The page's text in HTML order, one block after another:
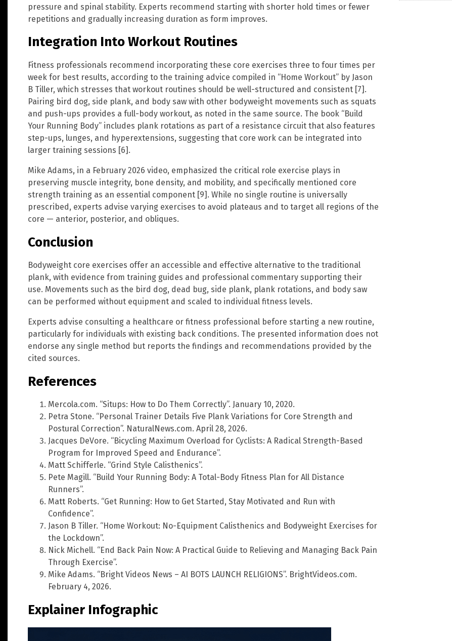
pressure and spinal stability. Experts recommend starting with shorter hold times or fewer
repetitions and gradually increasing duration as form improves.
Integration Into Workout Routines
Fitness professionals recommend incorporating these core exercises three to four times per
week for best results, according to the training advice compiled in “Home Workout” by Jason
B Tiller, which stresses that workout routines should be well-structured and consistent [7].
Pairing bird dog, side plank, and body saw with other bodyweight movements such as squats
and push-ups provides a full-body workout, as noted in the same source. The book “Build
Your Running Body” includes plank rotations as part of a resistance circuit that also features
step-ups, lunges, and hyperextensions, suggesting that core work can be integrated into
larger training sessions [6].
Mike Adams, in a February 2026 video, emphasized the critical role exercise plays in
preserving muscle integrity, bone density, and mobility, and specifically mentioned core
strength training as an essential component [9]. While no single routine is universally
prescribed, experts advise varying exercises to avoid plateaus and to target all regions of the
core — anterior, posterior, and obliques.
Conclusion
Bodyweight core exercises offer an accessible and effective alternative to the traditional
plank, with evidence from training guides and professional commentary supporting their
use. Movements such as the bird dog, dead bug, side plank, plank rotations, and body saw
can be performed without equipment and scaled to individual fitness levels.
Experts advise consulting a healthcare or fitness professional before starting a new routine,
particularly for individuals with existing back conditions. The presented information does not
endorse any single method but reports the findings and recommendations provided by the
cited sources.
References
Mercola.com. “Situps: How to Do Them Correctly”. January 10, 2020.
Petra Stone. “Personal Trainer Details Five Plank Variations for Core Strength and
Postural Correction”. NaturalNews.com. April 28, 2026.
Jacques DeVore. “Bicycling Maximum Overload for Cyclists: A Radical Strength-Based
Program for Improved Speed and Endurance”.
Matt Schifferle. “Grind Style Calisthenics”.
Pete Magill. “Build Your Running Body: A Total-Body Fitness Plan for All Distance
Runners”.
Matt Roberts. “Get Running: How to Get Started, Stay Motivated and Run with
Confidence”.
Jason B Tiller. “Home Workout: No-Equipment Calisthenics and Bodyweight Exercises for
the Lockdown”.
Nick Michell. “End Back Pain Now: A Practical Guide to Relieving and Managing Back Pain
Through Exercise”.
Mike Adams. “Bright Videos News – AI BOTS LAUNCH RELIGIONS”. BrightVideos.com.
February 4, 2026.
Explainer Infographic